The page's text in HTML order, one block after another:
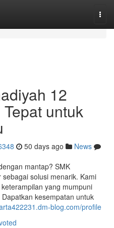
12
untuk
50 days ago
News
mantap? SMK
solusi menarik. Kami
yang mumpuni
kesempatan untuk
blog.com/profile